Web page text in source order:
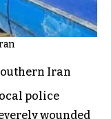
Iran
police
wounded